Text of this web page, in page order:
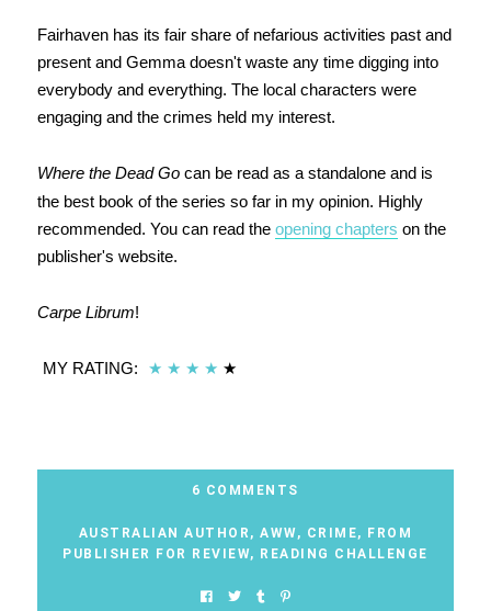
Fairhaven has its fair share of nefarious activities past and
present and Gemma doesn't waste any time digging into
everybody and everything. The local characters were
engaging and the crimes held my interest.
Where the Dead Gocan be read as a standalone and is
the best book of the series so far in my opinion. Highly
recommended. You can read the opening chapters on the
publisher's website.
Carpe Librum!
MY RATING: ★ ★ ★ ★ ★
6 COMMENTS
AUSTRALIAN AUTHOR , AWW, CRIME, FROM
PUBLISHER FOR REVIEW, READING CHALLENGE